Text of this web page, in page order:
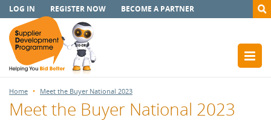
LOG IN REGISTER NOW BECOME A PARTNER
Home Meet the Buyer National 2023
Meet the Buyer National 2023